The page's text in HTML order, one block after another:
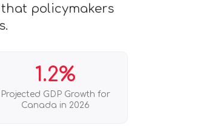
policymakers
1.2%
Projected GDP Growth for
Canada in 2026